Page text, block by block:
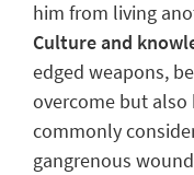
him from living
Culture and
edged weapons,
overcome but
commonly
gangrenous